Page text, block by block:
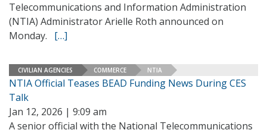
Telecommunications and Information Administration
(NTIA) Administrator Arielle Roth announced on
Monday. […]
CIVILIAN AGENCIES COMMERCE NTIA
NTIA Official Teases BEAD Funding News During CES
Talk
Jan 12, 2026 | 9:09 am
A senior official with the National Telecommunications